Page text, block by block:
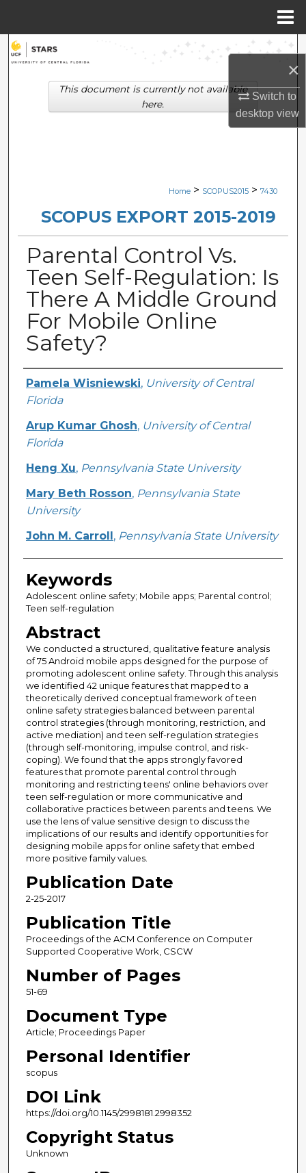
×
Switch to
desktopview
Search
Browse Collections
Digital Commons Network™
Home > SCOPUS2015 > 7430
SCOPUS EXPORT 2015-2019
Parental Control Vs.
Teen Self-Regulation: Is
There A Middle Ground
For Mobile Online
Safety?
Creator
Pamela Wisniewski, University of Central
Florida
Arup Kumar Ghosh, University of Central
Florida
Heng Xu, Pennsylvania State University
Mary Beth Rosson, Pennsylvania State
University
John M. Carroll , Pennsylvania State University
Keywords
Adolescent online safety; Mobile apps; Parental control;
Teen self-regulation
Abstract
We conducted a structured, qualitative feature analysis
of 75 Android mobile apps designed for the purpose of
promoting adolescent online safety. Through this analysis
we identified 42 unique features that mapped to a
theoretically derived conceptual framework of teen
online safety strategies balanced between parental
control strategies (through monitoring, restriction, and
active mediation) and teen self-regulation strategies
(through self-monitoring, impulse control, and risk-
coping). We found that the apps strongly favored
features that promote parental control through
monitoring and restricting teens' online behaviors over
teen self-regulation or more communicative and
collaborative practices between parents and teens. We
use the lens of value sensitive design to discuss the
implications of our results and identify opportunities for
designing mobile apps for online safety that embed
more positive family values.
Publication Date
2-25-2017
Publication Title
Proceedings of the ACM Conference on Computer
Supported Cooperative Work, CSCW
Number of Pages
51-69
Document Type
Article; Proceedings Paper
Personal Identifier
scopus
DOI Link
https://doi.org/10.1145/2998181.2998352
Copyright Status
Unknown
This document is currently not available
here.